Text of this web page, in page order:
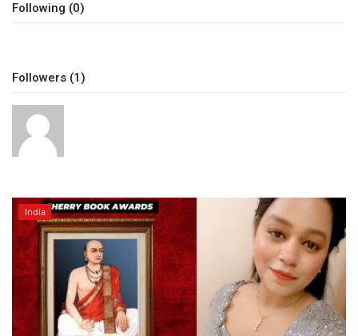
Lifestyle
NewsWaala.com
Following (0)
Followers (1)
India